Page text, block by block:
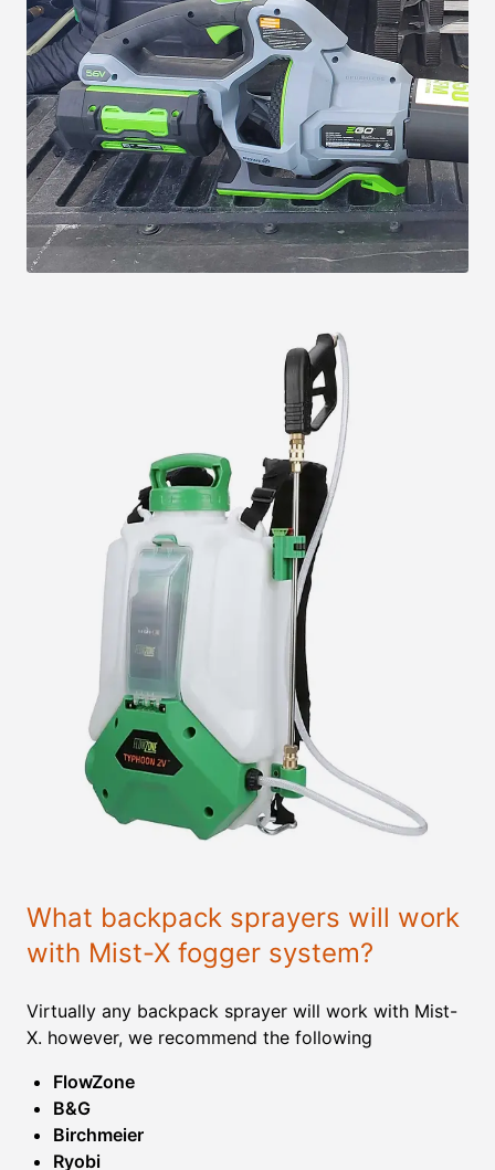
What backpack sprayers will work
with Mist-X fogger system?
Virtually any backpack sprayer will work with Mist-
X. however, we recommend the following
FlowZone
B&G
Birchmeier
Ryobi